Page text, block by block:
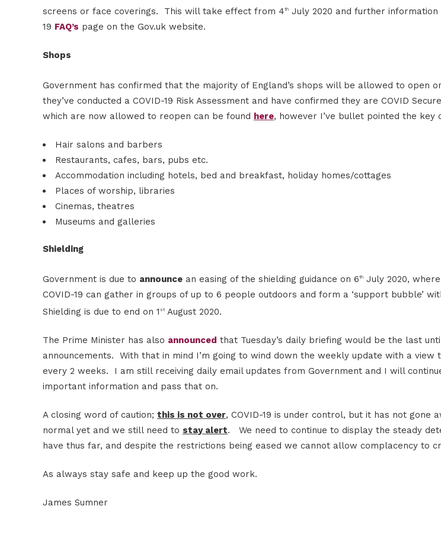
screens or face coverings. This will take effect from 4th July 2020 and further information
19 FAQ’s page on the Gov.uk website.
Shops
Government has confirmed that the majority of England’s shops will be allowed to open
they’ve conducted a COVID-19 Risk Assessment and have confirmed they are COVID
which are now allowed to reopen can be found here, however I’ve bullet pointed the key
Hair salons and barbers
Restaurants, cafes, bars, pubs etc.
Accommodation including hotels, bed and breakfast, holiday homes/cottages
Places of worship, libraries
Cinemas, theatres
Museums and galleries
Shielding
Government is due to announce an easing of the shielding guidance on 6th July 2020,
COVID-19 can gather in groups of up to 6 people outdoors and form a ‘support bubble’
Shielding is due to end on 1 st August 2020.
The Prime Minister has also announced that Tuesday’s daily briefing would be the last
announcements. With that in mind I’m going to wind down the weekly update with a view
every 2 weeks. I am still receiving daily email updates from Government and I will
important information and pass that on.
A closing word of caution; this is not over, COVID-19 is under control, but it has not gone
normal yet and we still need to stay alert. We need to continue to display the steady
have thus far, and despite the restrictions being eased we cannot allow complacency to
As always stay safe and keep up the good work.
James Sumner